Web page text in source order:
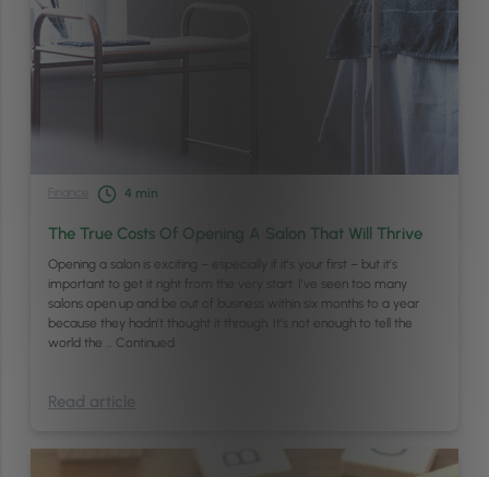
Finance 4 min
The True Costs Of Opening A Salon That Will Thrive
Opening a salon is exciting – especially if it’s your first – but it’s
important to get it right from the very start. I’ve seen too many
salons open up and be out of business within six months to a year
because they hadn’t thought it through. It’s not enough to tell the
world the … Continued
Read article